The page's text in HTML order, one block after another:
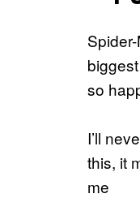
so
I’ll
this, it
me